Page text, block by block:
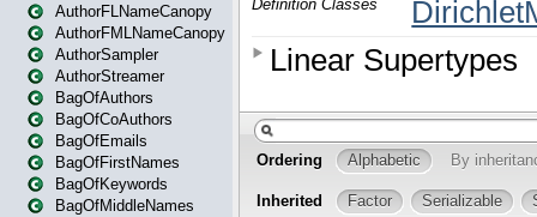
AuthorFLNameCanopy
AuthorFMLNameCanopy
AuthorSampler
AuthorStreamer
BagOfAuthors
BagOfCoAuthors
BagOfEmails
BagOfFirstNames
BagOfKeywords
BagOfMiddleNames